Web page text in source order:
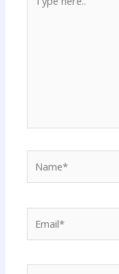
here..